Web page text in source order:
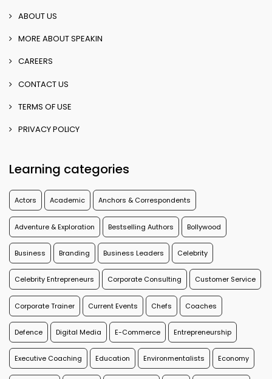
ABOUT US
MORE ABOUT SPEAKIN
CAREERS
CONTACT US
TERMS OF USE
PRIVACY POLICY
Learning categories
Actors Academic Anchors & Correspondents
Adventure & Exploration Bestselling Authors Bollywood
Business Branding Business Leaders Celebrity
Celebrity Entrepreneurs Corporate Consulting Customer Service
Corporate Trainer Current Events Chefs Coaches
Defence Digital Media E-Commerce Entrepreneurship
Executive Coaching Education Environmentalists Economy